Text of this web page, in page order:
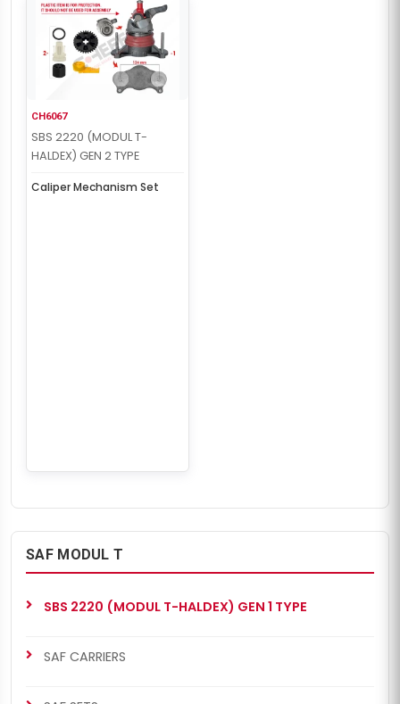
CH6067
SBS 2220 (MODUL T-
HALDEX) GEN 2 TYPE
Caliper Mechanism Set
SAF MODUL T
SBS 2220 (MODUL T-HALDEX) GEN 1 TYPE
SAF CARRIERS